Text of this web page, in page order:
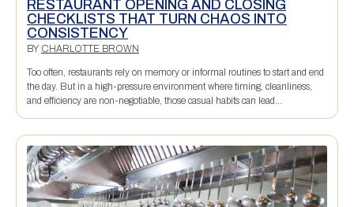
RESTAURANT OPENING AND CLOSING
CHECKLISTS THAT TURN CHAOS INTO
CONSISTENCY
BY CHARLOTTE BROWN
Too often, restaurants rely on memory or informal routines to start and end
the day. But in a high-pressure environment where timing, cleanliness,
and efficiency are non-negotiable, those casual habits can lead...